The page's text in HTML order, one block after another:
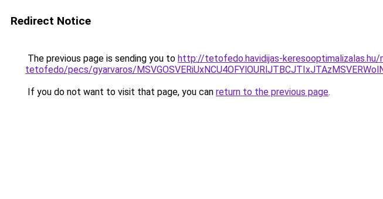
Redirect Notice
The previous page is sending you to http://tetofedo.havidijas-keresooptimalizalas.hu/
tetofedo/pecs/gyarvaros/
If you do not want to visit that page, you can return to the previous page.